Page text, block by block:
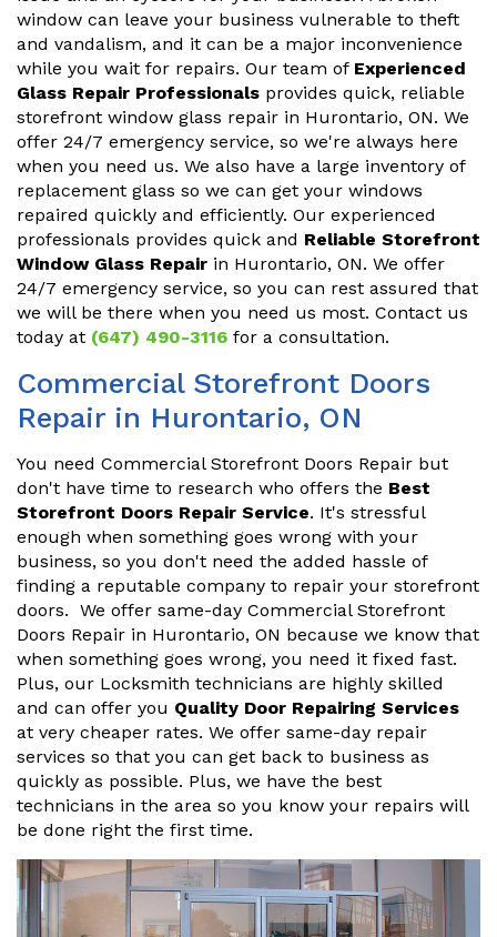
window can leave your business vulnerable to theft
and vandalism, and it can be a major inconvenience
while you wait for repairs. Our team of Experienced
Glass Repair Professionals provides quick, reliable
storefront window glass repair in Hurontario, ON. We
offer 24/7 emergency service, so we're always here
when you need us. We also have a large inventory of
replacement glass so we can get your windows
repaired quickly and efficiently. Our experienced
professionals provides quick and Reliable Storefront
Window Glass Repair in Hurontario, ON. We offer
24/7 emergency service, so you can rest assured that
we will be there when you need us most. Contact us
today at (647) 490-3116 for a consultation.
Commercial Storefront Doors
Repair in Hurontario, ON
You need Commercial Storefront Doors Repair but
don't have time to research who offers the Best
Storefront Doors Repair Service. It's stressful
enough when something goes wrong with your
business, so you don't need the added hassle of
finding a reputable company to repair your storefront
doors. We offer same-day Commercial Storefront
Doors Repair in Hurontario, ON because we know that
when something goes wrong, you need it fixed fast.
Plus, our Locksmith technicians are highly skilled
and can offer you Quality Door Repairing Services
at very cheaper rates. We offer same-day repair
services so that you can get back to business as
quickly as possible. Plus, we have the best
technicians in the area so you know your repairs will
be done right the first time.